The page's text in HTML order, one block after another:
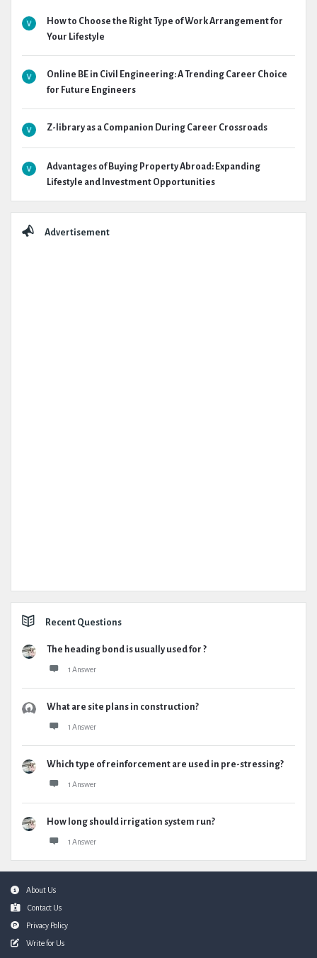
How to Choose the Right Type of Work Arrangement for
Your Lifestyle
Online BE in Civil Engineering: A Trending Career Choice
for Future Engineers
Z-library as a Companion During Career Crossroads
Advantages of Buying Property Abroad: Expanding
Lifestyle and Investment Opportunities
Advertisement
Recent Questions
The heading bond is usually used for ?
1 Answer
What are site plans in construction?
1 Answer
Which type of reinforcement are used in pre-stressing?
1 Answer
How long should irrigation system run?
1 Answer
FooterAbout Us
Contact Us
Privacy Policy
Write for Us